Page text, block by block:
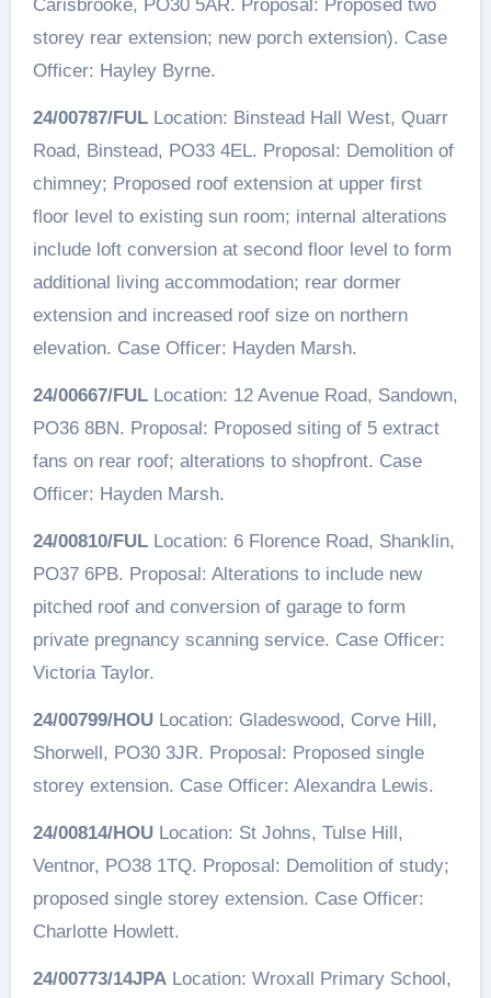
Carisbrooke, PO30 5AR. Proposal: Proposed two
storey rear extension; new porch extension). Case
Officer: Hayley Byrne.
24/00787/FULLocation: Binstead Hall West, Quarr
Road, Binstead, PO33 4EL. Proposal: Demolition of
chimney; Proposed roof extension at upper first
floor level to existing sun room; internal alterations
include loft conversion at second floor level to form
additional living accommodation; rear dormer
extension and increased roof size on northern
elevation. Case Officer: Hayden Marsh.
24/00667/FULLocation: 12 Avenue Road, Sandown,
PO36 8BN. Proposal: Proposed siting of 5 extract
fans on rear roof; alterations to shopfront. Case
Officer: Hayden Marsh.
24/00810/FULLocation: 6 Florence Road, Shanklin,
PO37 6PB. Proposal: Alterations to include new
pitched roof and conversion of garage to form
private pregnancy scanning service. Case Officer:
Victoria Taylor.
24/00799/HOULocation: Gladeswood, Corve Hill,
Shorwell, PO30 3JR. Proposal: Proposed single
storey extension. Case Officer: Alexandra Lewis.
24/00814/HOULocation: St Johns, Tulse Hill,
Ventnor, PO38 1TQ. Proposal: Demolition of study;
proposed single storey extension. Case Officer:
Charlotte Howlett.
24/00773/14JPALocation: Wroxall Primary School,